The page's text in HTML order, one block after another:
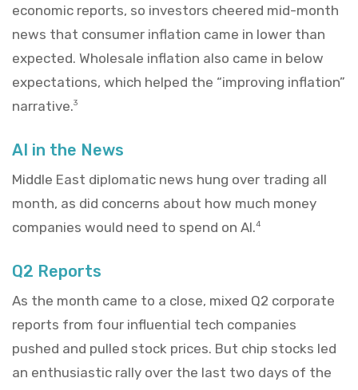
economic reports, so investors cheered mid-month
news that consumer inflation came in lower than
expected. Wholesale inflation also came in below
expectations, which helped the “improving inflation”
narrative.3
AI in the News
Middle East diplomatic news hung over trading all
month, as did concerns about how much money
companies would need to spend on AI.4
Q2 Reports
As the month came to a close, mixed Q2 corporate
reports from four influential tech companies
pushed and pulled stock prices. But chip stocks led
an enthusiastic rally over the last two days of the